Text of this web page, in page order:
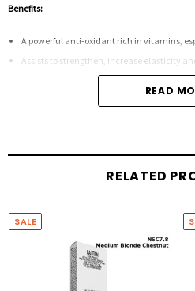
Benefits:
A powerful anti-oxidant rich in vitamins,
Assists to strengthen, increase elasticity
Benefits:
Re-infuses hair with essential nutrients
Replenishes lost moisture, increasing
READ
RELATED
SALE